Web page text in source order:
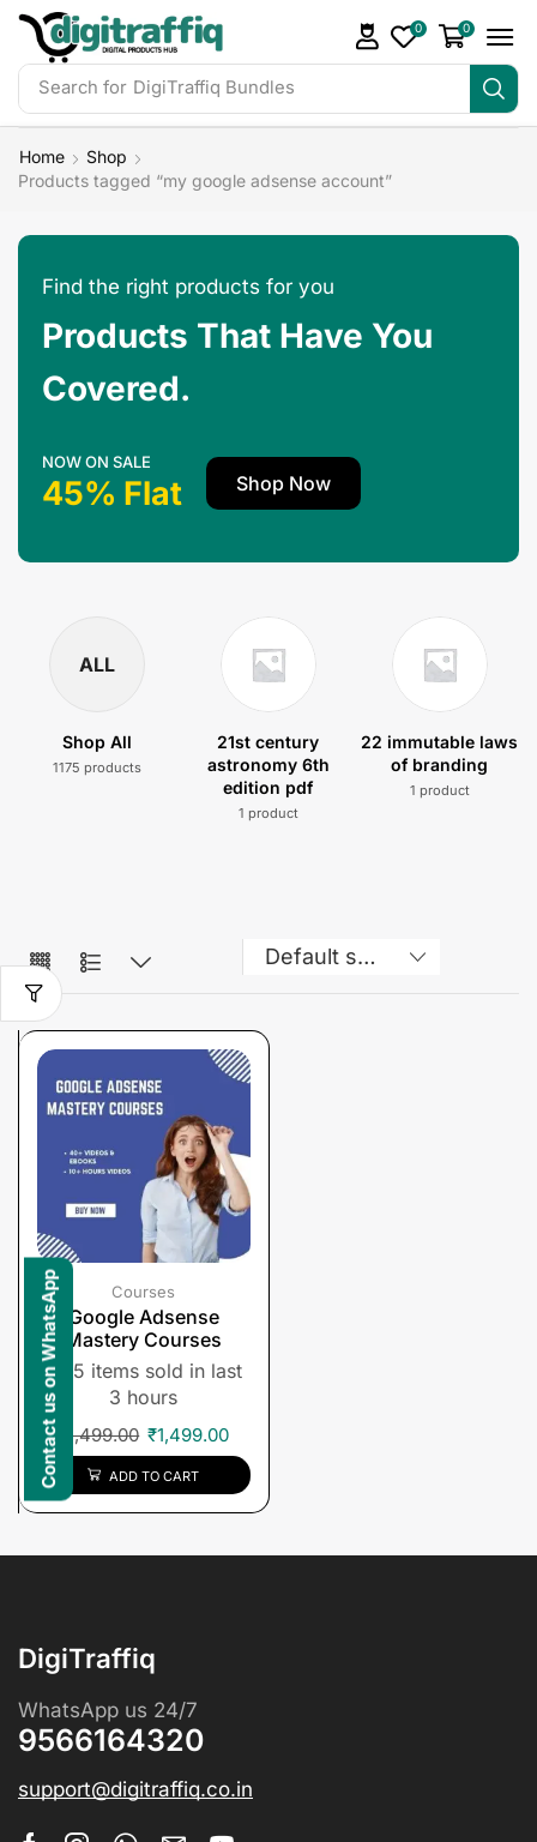
Search for DigiTraffiq Bundles
0 0
Home
Shop
Products tagged “my google adsense account”
Find the right products for you
Products That Have You
Covered.
NOW ON SALE
45% Flat Shop Now
ALL
Shop All
1175 products
21st century
astronomy 6th
edition pdf
1 product
22 immutable laws
of branding
1 product
Courses
Google Adsense
Mastery Courses
5 items sold in last
3 hours
1,499.00 ₹1,499.00
ADD TO CART
DigiTraffiq
WhatsApp us 24/7
9566164320
support@digitraffiq.co.in
Contact us on WhatsApp